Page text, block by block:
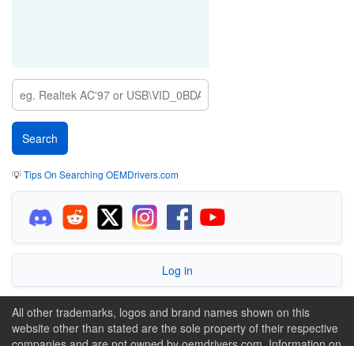
💡Tips On Searching OEMDrivers.com
Log in
All other trademarks, logos and brand names shown on this
website other than stated are the sole property of their respective